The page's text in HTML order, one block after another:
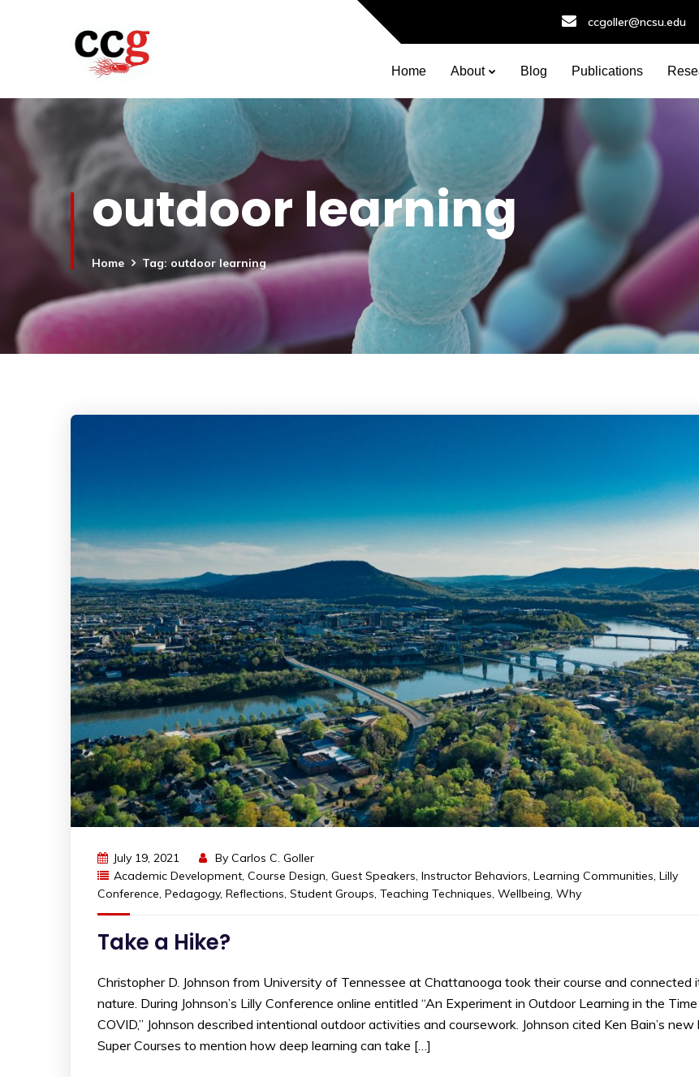
ccgoller@ncsu.edu
Home About Blog Publications
outdoor learning
Home Tag: outdoor learning
July 19, 2021 By Carlos C. Goller
Academic Development, Course Design, Guest Speakers, Instructor Behaviors, Learning Communities, Lilly
Conference, Pedagogy, Reflections, Student Groups, Teaching Techniques, Wellbeing, Why
Take a Hike?
Christopher D. Johnson from University of Tennessee at Chattanooga took their course and connected
nature. During Johnson’s Lilly Conference online entitled “An Experiment in Outdoor Learning in the
COVID,” Johnson described intentional outdoor activities and coursework. Johnson cited Ken Bain’s new
Super Courses to mention how deep learning can take […]